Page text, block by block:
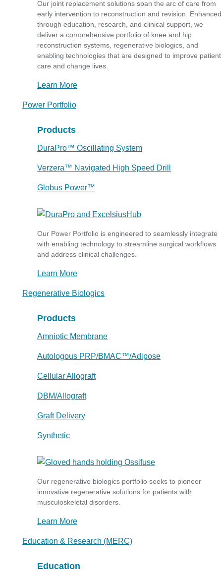
Our joint replacement solutions span the arc of care from
early intervention to reconstruction and revision. Enhanced
through education, research, and clinical support, we
deliver a comprehensive portfolio of knee and hip
reconstruction systems, regenerative biologics, and
enabling technologies that are designed to improve patient
care and change lives.
Learn More
Power Portfolio
Products
DuraPro™ Oscillating System
Verzera™ Navigated High Speed Drill
Globus Power™
Our Power Portfolio is engineered to seamlessly integrate
with enabling technology to streamline surgical workflows
and address clinical challenges.
Learn More
Regenerative Biologics
Products
Amniotic Membrane
Autologous PRP/BMAC™/Adipose
Cellular Allograft
DBM/Allograft
Graft Delivery
Synthetic
Our regenerative biologics portfolio seeks to pioneer
innovative regenerative solutions for patients with
musculoskeletal disorders.
Learn More
Education & Research (MERC)
Education